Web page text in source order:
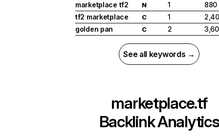
marketplace tf2
N 1
880
tf2 marketplace
C 1
golden pan
C 2
See all keywords →
marketplace.tf
Backlink Analytics